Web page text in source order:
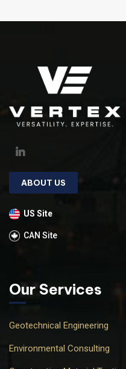
ABOUT US
US Site
CAN Site
Our Services
Geotechnical Engineering
Environmental Consulting